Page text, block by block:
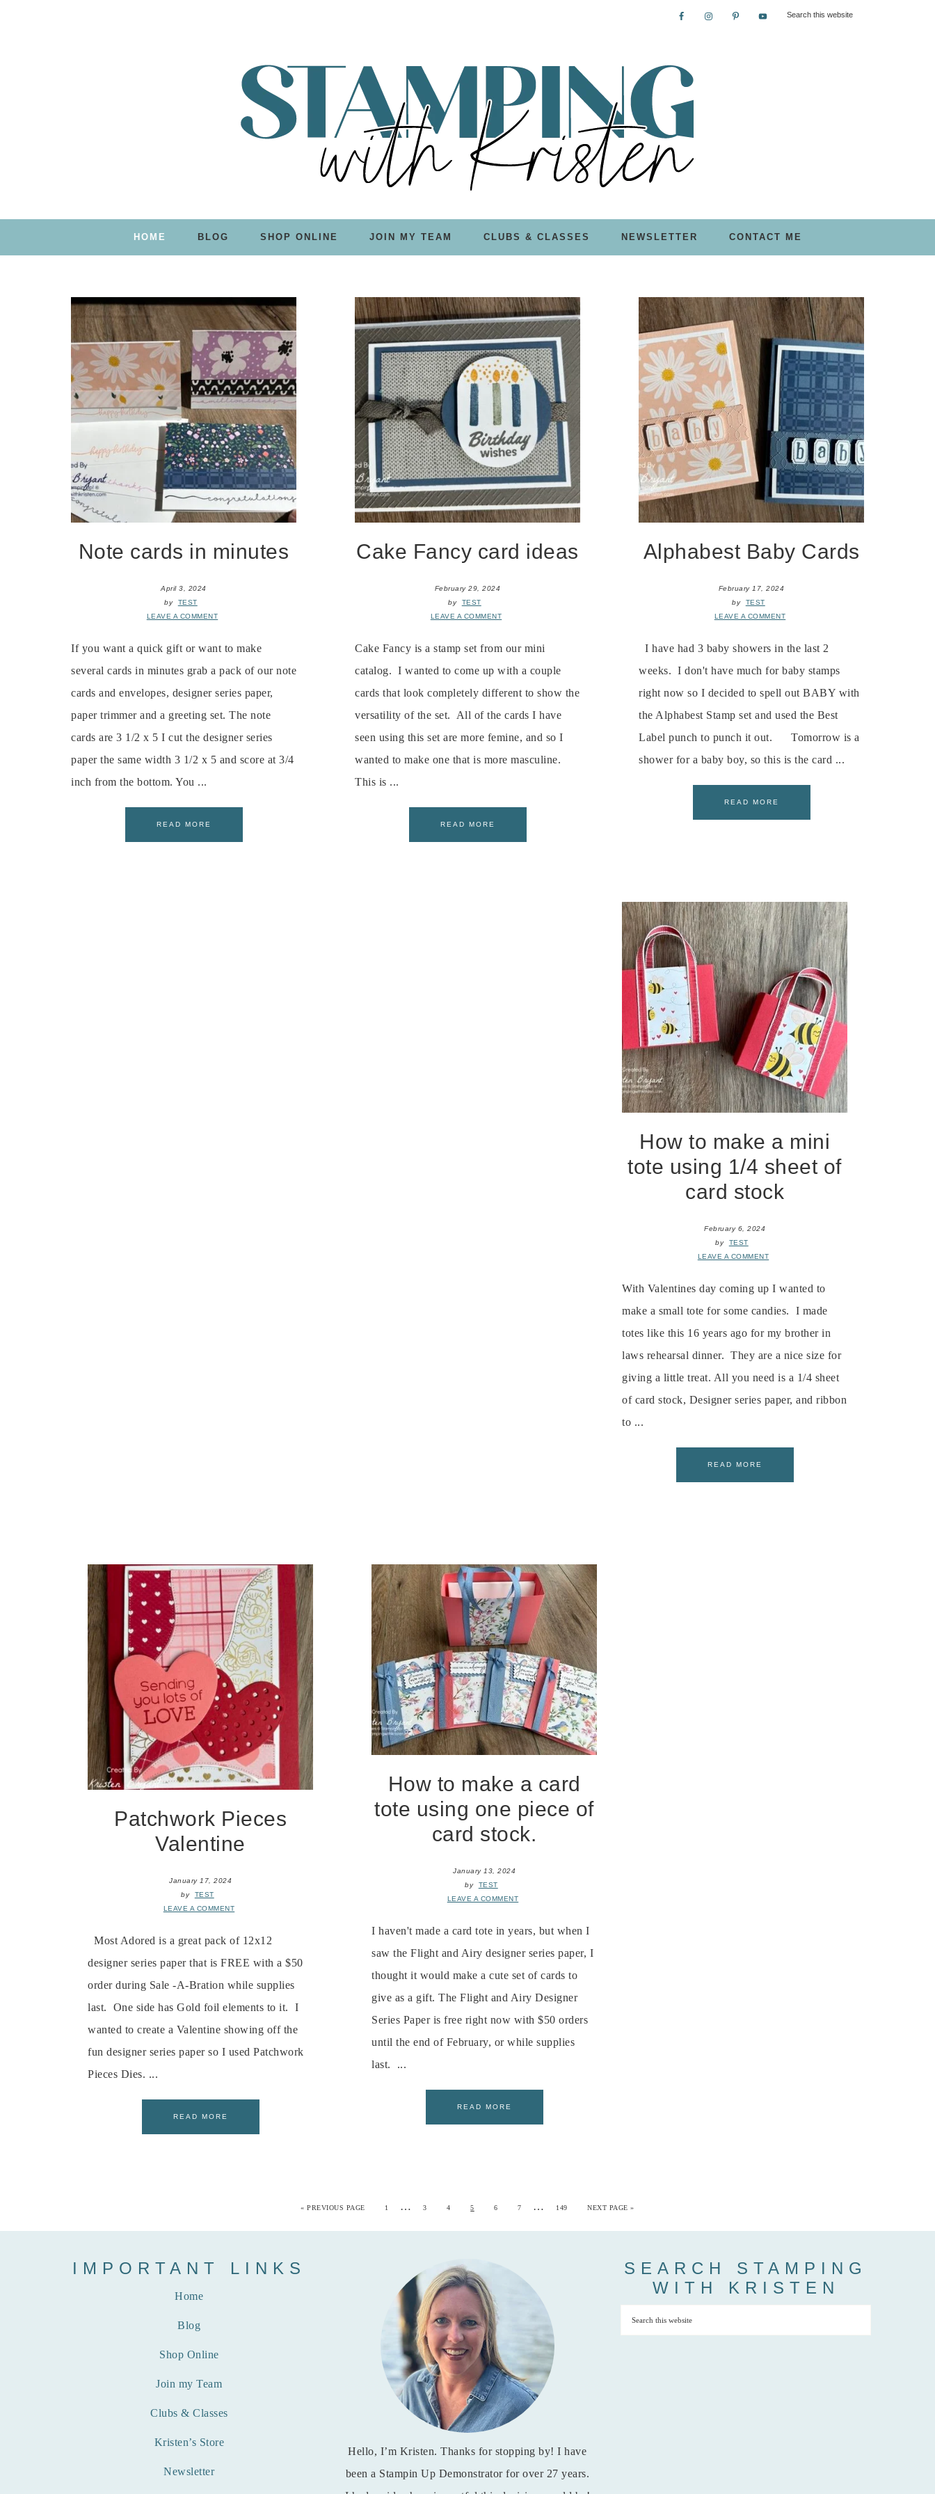
HOME BLOG SHOP ONLINE JOIN MY TEAM CLUBS & CLASSES NEWSLETTER CONTACT ME
Note cards in minutes
April 3, 2024
by
TEST
LEAVE A COMMENT
If you want a quick gift or want to make
several cards in minutes grab a pack of our note
cards and envelopes, designer series paper,
paper trimmer and a greeting set. The note
cards are 3 1/2 x 5 I cut the designer series
paper the same width 3 1/2 x 5 and score at 3/4
inch from the bottom. You ...
READ MORE
Cake Fancy card ideas
February 29, 2024
by
TEST
LEAVE A COMMENT
Cake Fancy is a stamp set from our mini
catalog. I wanted to come up with a couple
cards that look completely different to show the
versatility of the set. All of the cards I have
seen using this set are more femine, and so I
wanted to make one that is more masculine.
This is ...
READ MORE
Alphabest Baby Cards
February 17, 2024
by
TEST
LEAVE A COMMENT
I have had 3 baby showers in the last 2
weeks. I don't have much for baby stamps
right now so I decided to spell out BABY with
the Alphabest Stamp set and used the Best
Label punch to punch it out. Tomorrow is a
shower for a baby boy, so this is the card ...
READ MORE
How to make a mini
tote using 1/4 sheet of
card stock
February 6, 2024
by
TEST
LEAVE A COMMENT
With Valentines day coming up I wanted to
make a small tote for some candies. I made
totes like this 16 years ago for my brother in
laws rehearsal dinner. They are a nice size for
giving a little treat. All you need is a 1/4 sheet
of card stock, Designer series paper, and ribbon
to ...
READ MORE
Patchwork Pieces
Valentine
January 17, 2024
by
TEST
LEAVE A COMMENT
Most Adored is a great pack of 12x12
designer series paper that is FREE with a $50
order during Sale -A-Bration while supplies
last. One side has Gold foil elements to it. I
wanted to create a Valentine showing off the
fun designer series paper so I used Patchwork
Pieces Dies. ...
READ MORE
How to make a card
tote using one piece of
card stock.
January 13, 2024
by
TEST
LEAVE A COMMENT
I haven't made a card tote in years, but when I
saw the Flight and Airy designer series paper, I
thought it would make a cute set of cards to
give as a gift. The Flight and Airy Designer
Series Paper is free right now with $50 orders
until the end of February, or while supplies
last. ...
READ MORE
«PREVIOUS PAGE 1 … 3 4 5 6 7 … 149 NEXT PAGE »
IMPORTANT LINKS
Home
Blog
Shop Online
Join my Team
Clubs & Classes
Kristen’s Store
Newsletter
Hello, I’m Kristen. Thanks for stopping by! I have
been a Stampin Up Demonstrator for over 27 years.
SEARCH STAMPING
WITH KRISTEN